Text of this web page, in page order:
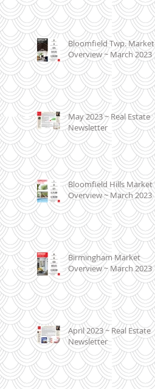
Bloomfield Twp. Market
Overview ~ March 2023
May 2023 ~ Real Estate
Newsletter
Bloomfield Hills Market
Overview ~ March 2023
Birmingham Market
Overview ~ March 2023
April 2023 ~ Real Estate
Newsletter